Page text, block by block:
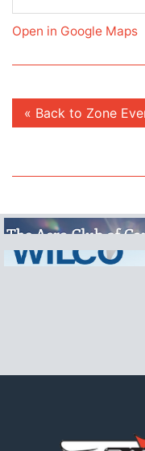
Open in Google Maps
« Back to Zone